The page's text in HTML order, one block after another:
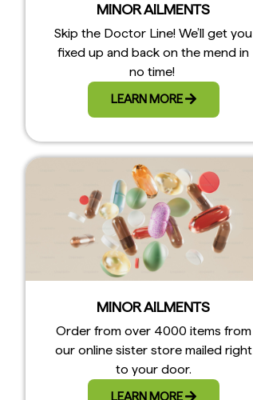
MINOR AILMENTS
Skip the Doctor Line! We’ll get you
fixed up and back on the mend in
no time!
LEARN MORE
MINOR AILMENTS
Order from over 4000 items from
our online sister store mailed right
to your door.
LEARN MORE